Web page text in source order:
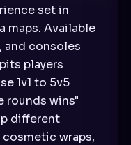
set in
maps. Available
and consoles
players
1v1 to 5v5
rounds wins"
different
wraps,